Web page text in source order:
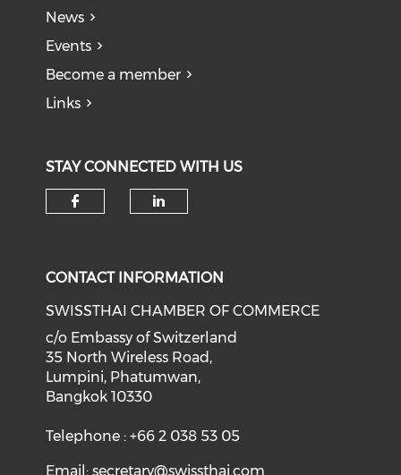
News
Events
Become a member
Links
STAY CONNECTED WITH US
CONTACT INFORMATION
SWISSTHAI CHAMBER OF COMMERCE
c/o Embassy of Switzerland
35 North Wireless Road,
Lumpini, Phatumwan,
Bangkok 10330
Telephone : +66 2 038 53 05
Email:secretary@swissthai.com